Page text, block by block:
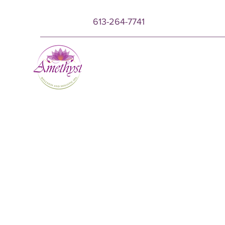
613-264-7741